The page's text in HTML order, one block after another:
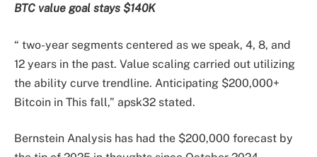
BTC value goal stays $140K
“ two-year segments centered as we speak, 4, 8, and
12 years in the past. Value scaling carried out utilizing
the ability curve trendline. Anticipating $200,000+
Bitcoin in This fall,” apsk32 stated.
Bernstein Analysis has had the $200,000 forecast by